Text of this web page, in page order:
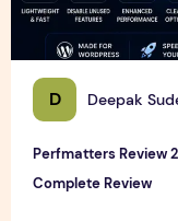
D Deepak
Perfmatters Review
Complete Review